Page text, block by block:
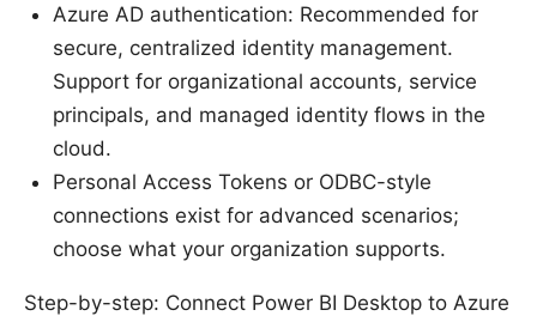
Azure AD authentication: Recommended for
secure, centralized identity management.
Support for organizational accounts, service
principals, and managed identity flows in the
cloud.
Personal Access Tokens or ODBC-style
connections exist for advanced scenarios;
choose what your organization supports.
Step-by-step: Connect Power BI Desktop to Azure